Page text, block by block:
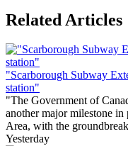
Related Articles
"Scarborough Subway
station"
"The Government of
another major milestone
Area, with the
Yesterday